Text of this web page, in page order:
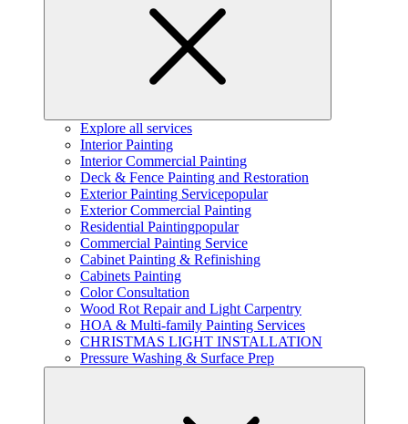
Explore all services
Interior Painting
Interior Commercial Painting
Deck & Fence Painting and Restoration
Exterior Painting Servicepopular
Exterior Commercial Painting
Residential Paintingpopular
Commercial Painting Service
Cabinet Painting & Refinishing
Cabinets Painting
Color Consultation
Wood Rot Repair and Light Carpentry
HOA & Multi-family Painting Services
CHRISTMAS LIGHT INSTALLATION
Pressure Washing & Surface Prep